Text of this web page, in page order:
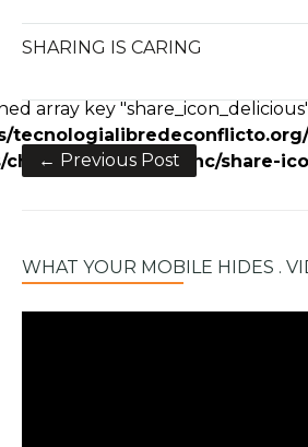
SHARING IS CARING
array key
framework/inc/share-
← Previous Post
WHAT YOUR MOBILE HIDES .